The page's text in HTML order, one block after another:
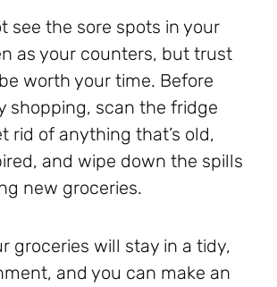
see the sore spots in your
as your counters, but trust
worth your time. Before
shopping, scan the fridge
rid of anything that’s old,
and wipe down the spills
new groceries.
groceries will stay in a tidy,
and you can make an